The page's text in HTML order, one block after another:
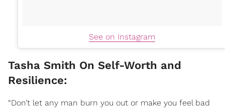
See on Instagram
Tasha Smith On Self-Worth and
Resilience:
“Don’t let any man burn you out or make you feel bad